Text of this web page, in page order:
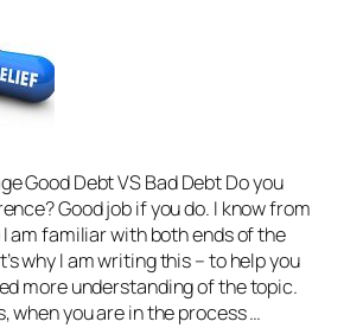
Good Debt VS Bad Debt Do you
Good job if you do. I know from
am familiar with both ends of the
why I am writing this – to help you
more understanding of the topic.
when you are in the process …